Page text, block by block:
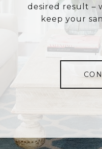
desired result –
keep your